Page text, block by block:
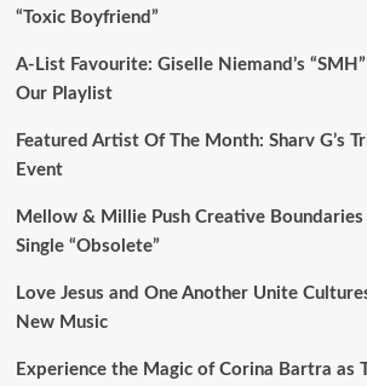
“Toxic Boyfriend”
A-List Favourite: Giselle Niemand’s
Our Playlist
Featured Artist Of The Month: Sharv G’s
Event
Mellow & Millie Push Creative
Single “Obsolete”
Love Jesus and One Another Unite
New Music
Experience the Magic of Corina Bartra as